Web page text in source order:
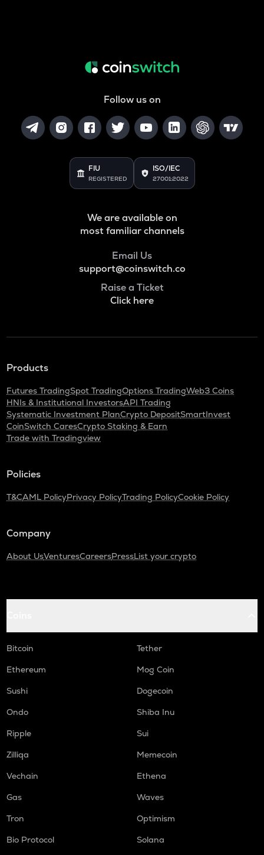
Follow us on
FIU
REGISTERED
ISO/IEC
27001:2022
We are available on
most familiar channels
Email Us
support@coinswitch.co
Raise a Ticket
Click here
Products
Futures TradingSpot TradingOptions TradingWeb3 Coins
HNIs & Institutional InvestorsAPI Trading
Systematic Investment PlanCrypto DepositSmartInvest
CoinSwitch CaresCrypto Staking & Earn
Trade with Tradingview
Policies
T&CAML PolicyPrivacy PolicyTrading PolicyCookie Policy
Company
About UsVenturesCareersPressList your crypto
Bitcoin
Tether
Ethereum
Mog Coin
Sushi
Dogecoin
Ondo
Shiba Inu
Ripple
Sui
Zilliqa
Memecoin
Vechain
Ethena
Gas
Waves
Tron
Optimism
Bio Protocol
Solana